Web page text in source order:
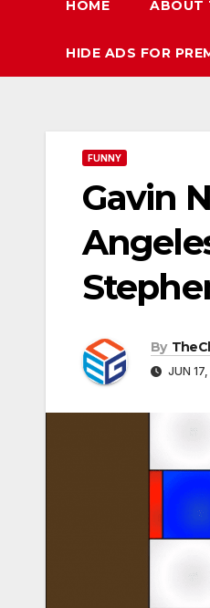
HOME ABOUT
HIDE ADS FOR
FUNNY
Gavin
By
JUN